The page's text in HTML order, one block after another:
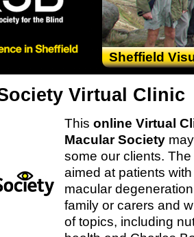
Sheffield
Virtual Clinic
This online Virtual
Macular Society
some our clients.
aimed at patients
macular
family or carers and
of topics, including